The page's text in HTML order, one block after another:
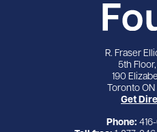
R. Fraser
5th
190
Toronto
Get
Phone: